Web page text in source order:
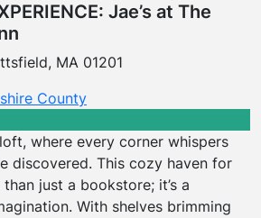
Jae’s at The
MA 01201
County
where every corner whispers
discovered. This cozy haven for
just a bookstore; it’s a
With shelves brimming